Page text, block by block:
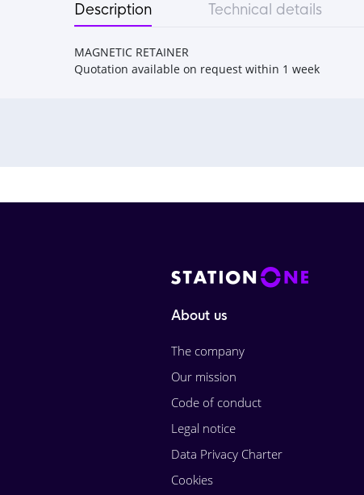
Description Technical details
MAGNETIC RETAINER
Quotation available on request within 1 week
About us
The company
Our mission
Code of conduct
Legal notice
Data Privacy Charter
Cookies